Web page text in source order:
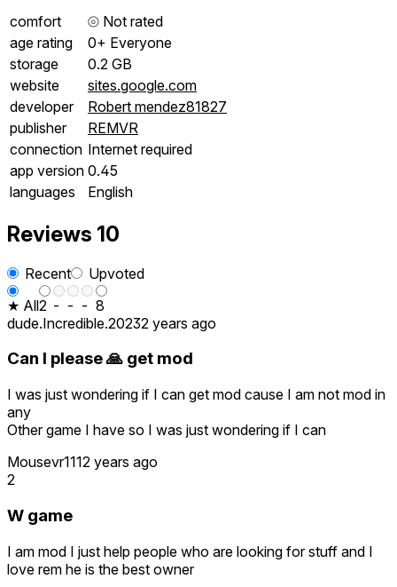
comfort ⦾ Not rated
age rating
0+ Everyone
storage
0.2 GB
website
sites.google.com
developer
Robert mendez81827
publisher
REMVR
connection Internet required
app version 0.45
languages
English
Reviews 10
Recent
Upvoted
★ All2 - - - 8
dude.Incredible.20232 years ago
Can I please 🙏 get mod
I was just wondering if I can get mod cause I am not mod in
any
Other game I have so I was just wondering if I can
Mousevr1112 years ago
2
W game
I am mod I just help people who are looking for stuff and I
love rem he is the best owner